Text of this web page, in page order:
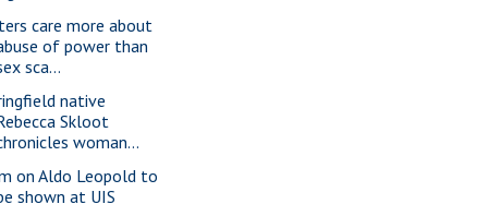
care more about
of power than
sca...
native
Skloot
woman...
on Aldo Leopold to
shown at UIS